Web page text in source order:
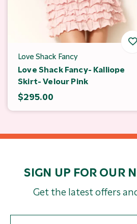
Love Shack Fancy
Love Shack Fancy- Kalliope
Skirt- Velour Pink
$295.00
SIGN UP FOR OUR
Get the latest offers